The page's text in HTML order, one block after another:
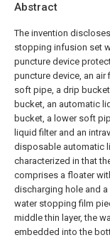
Abstract
The invention
stopping infusion set
puncture device
puncture device, an air
soft pipe, a drip
bucket, an automatic
bucket, a lower soft
liquid filter and an
disposable automatic
characterized in that
comprises a floater
discharging hole and
water stopping film
middle thin layer, the
embedded into the